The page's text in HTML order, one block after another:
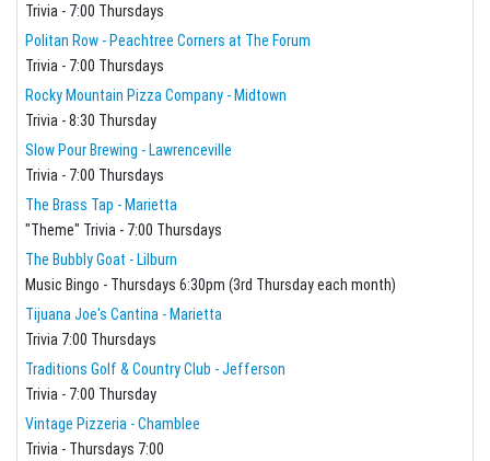
Trivia - 7:00 Thursdays
Politan Row - Peachtree Corners at The Forum
Trivia - 7:00 Thursdays
Rocky Mountain Pizza Company - Midtown
Trivia - 8:30 Thursday
Slow Pour Brewing - Lawrenceville
Trivia - 7:00 Thursdays
The Brass Tap - Marietta
"Theme" Trivia - 7:00 Thursdays
The Bubbly Goat - Lilburn
Music Bingo - Thursdays 6:30pm (3rd Thursday each month)
Tijuana Joe's Cantina - Marietta
Trivia 7:00 Thursdays
Traditions Golf & Country Club - Jefferson
Trivia - 7:00 Thursday
Vintage Pizzeria - Chamblee
Trivia - Thursdays 7:00